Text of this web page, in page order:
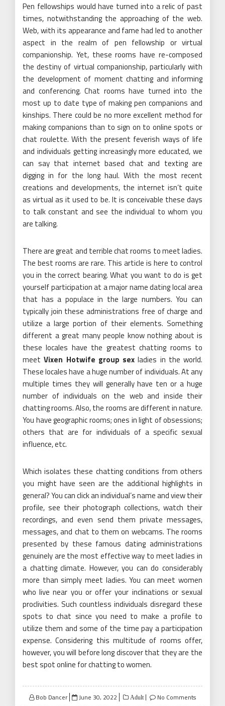
Pen fellowships would have turned into a relic of past
times, notwithstanding the approaching of the web.
Web, with its appearance and fame had led to another
aspect in the realm of pen fellowship or virtual
companionship. Yet, these rooms have re-composed
the destiny of virtual companionship, particularly with
the development of moment chatting and informing
and conferencing. Chat rooms have turned into the
most up to date type of making pen companions and
kinships. There could be no more excellent method for
making companions than to sign on to online spots or
chat roulette. With the present feverish ways of life
and individuals getting increasingly more educated, we
can say that internet based chat and texting are
digging in for the long haul. With the most recent
creations and developments, the internet isn’t quite
as virtual as it used to be. It is conceivable these days
to talk constant and see the individual to whom you
are talking.
There are great and terrible chat rooms to meet ladies.
The best rooms are rare. This article is here to control
you in the correct bearing. What you want to do is get
yourself participation at a major name dating local area
that has a populace in the large numbers. You can
typically join these administrations free of charge and
utilize a large portion of their elements. Something
different a great many people know nothing about is
these locales have the greatest chatting rooms to
meetVixen Hotwife group sex ladies in the world.
These locales have a huge number of individuals. At any
multiple times they will generally have ten or a huge
number of individuals on the web and inside their
chatting rooms. Also, the rooms are different in nature.
You have geographic rooms; ones in light of obsessions;
others that are for individuals of a specific sexual
influence, etc.
Which isolates these chatting conditions from others
you might have seen are the additional highlights in
general? You can click an individual’s name and view their
profile, see their photograph collections, watch their
recordings, and even send them private messages,
messages, and chat to them on webcams. The rooms
presented by these famous dating administrations
genuinely are the most effective way to meet ladies in
a chatting climate. However, you can do considerably
more than simply meet ladies. You can meet women
who live near you or offer your inclinations or sexual
proclivities. Such countless individuals disregard these
spots to chat since you need to make a profile to
utilize them and some of the time pay a participation
expense. Considering this multitude of rooms offer,
however, you will before long discover that they are the
best spot online for chatting to women.
Bob Dancer
Posted
June 30, 2022 Adult No Comments